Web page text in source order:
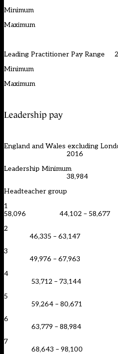
Minimum
Maximum
Leading Practitioner Pay
Minimum
Maximum
Leadership pay
England and Wales excluding
2016
Leadership
38,984
Headteacher group
1
58,096 44,102 – 58,677
2 45,876
46,335 – 63,147
3 49,481
49,976 – 67,963
4 53,180
53,712 – 73,144
5 58,677
59,264 – 80,671
6 63,147
63,779 – 88,984
7 67,963
68,643 – 98,100